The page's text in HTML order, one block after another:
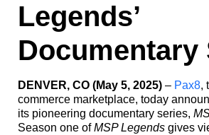
Legends’
Documentary
DENVER, CO (May 5, 2025)– Pax8,
commerce marketplace, today
its pioneering documentary series,
Season one ofMSP Legendsgives